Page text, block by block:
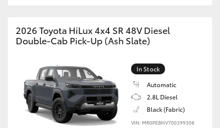
2026 Toyota HiLux 4x4 SR 48V Diesel
Double-Cab Pick-Up (Ash Slate)
In Stock
Automatic
2.8L Diesel
Black (Fabric)
VIN: MR0PEBHV700399308